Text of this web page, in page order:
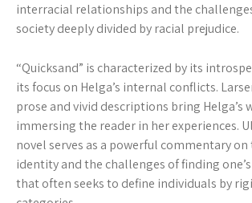
interracial relationships and the
society deeply divided by racial prejudice.
“Quicksand” is characterized by its
its focus on Helga’s internal conflicts.
prose and vivid descriptions bring Helga’s
immersing the reader in her experiences.
novel serves as a powerful commentary
identity and the challenges of finding
that often seeks to define individuals by